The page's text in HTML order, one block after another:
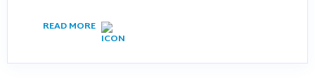
READ MORE